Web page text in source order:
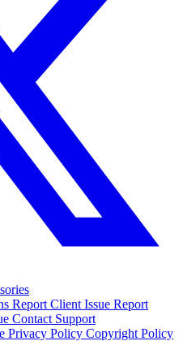
Report Client Issue Report
Contact Support
Privacy Policy Copyright Policy